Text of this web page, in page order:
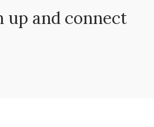
up and connect